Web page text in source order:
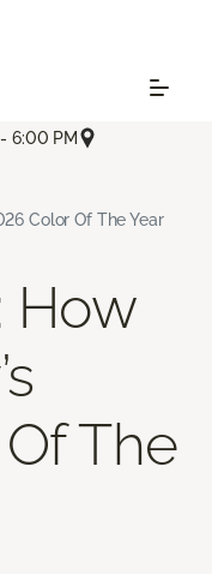
6:00 PM
Color Of The Year
How
The